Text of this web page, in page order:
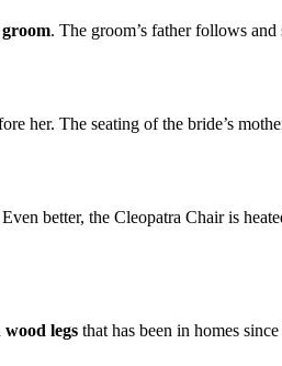
groom. The groom’s father follows and
her. The seating of the bride’s
better, the Cleopatra Chair is
legs that has been in homes